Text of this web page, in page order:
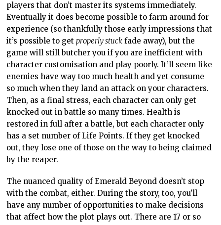
players that don’t master its systems immediately.
Eventually it does become possible to farm around for
experience (so thankfully those early impressions that
it’s possible to get properly stuck fade away), but the
game will still butcher you if you are inefficient with
character customisation and play poorly. It’ll seem like
enemies have way too much health and yet consume
so much when they land an attack on your characters.
Then, as a final stress, each character can only get
knocked out in battle so many times. Health is
restored in full after a battle, but each character only
has a set number of Life Points. If they get knocked
out, they lose one of those on the way to being claimed
by the reaper.
The nuanced quality of Emerald Beyond doesn’t stop
with the combat, either. During the story, too, you’ll
have any number of opportunities to make decisions
that affect how the plot plays out. There are 17 or so